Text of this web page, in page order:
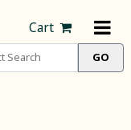
Cart